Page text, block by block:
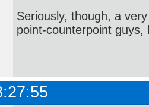
Seriously, though, a
point-counterpoint guys,